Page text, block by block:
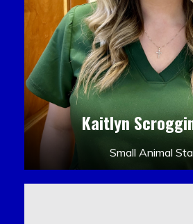
Kaitlyn
Small Animal